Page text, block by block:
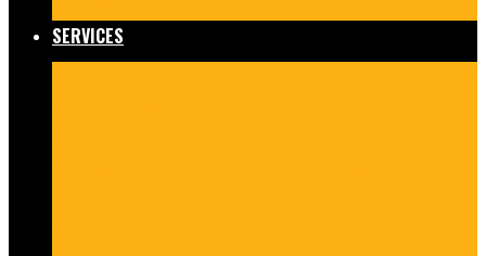
SERVICES